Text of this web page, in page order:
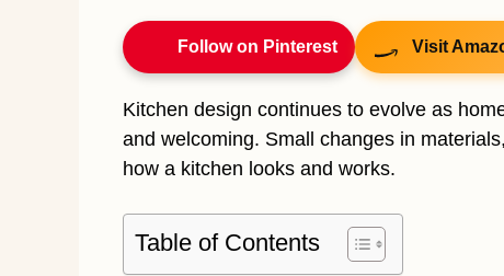
Follow on Pinterest Visit
Kitchen design continues to evolve as
and welcoming. Small changes in
how a kitchen looks and works.
Table of Contents